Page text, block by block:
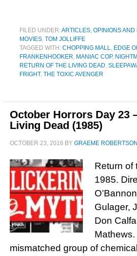
FILED UNDER:ARTICLES, OPINIONS
MOVIES, TOM JOLLIFFE
TAGGED WITH: CHOPPING MALL, EDGE
FRANKENHOOKER, MANIAC COP,
RETURN OF THE LIVING DEAD,
FRIGHT, THE TOXIC AVENGER
October Horrors Day 23
Living Dead (1985)
OCTOBER 23, 2016 BY GRAEME ROBERTSON
Return of
1985.
Gulager,
Don
mismatched group of